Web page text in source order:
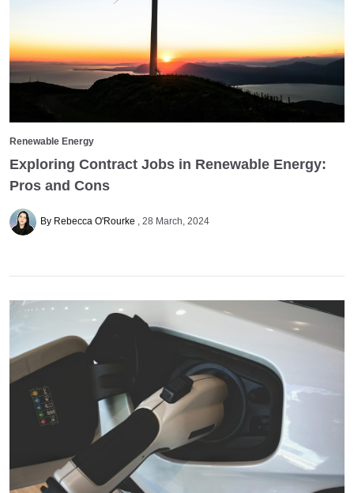
Renewable Energy
Exploring Contract Jobs in Renewable Energy:
Pros and Cons
By Rebecca O'Rourke 28 March, 2024